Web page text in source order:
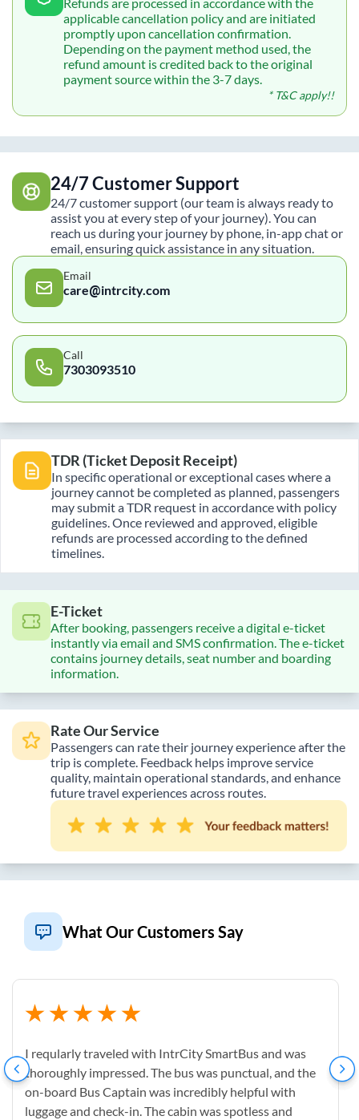
applicable cancellation policy and are initiated
promptly upon cancellation confirmation.
Depending on the payment method used, the
refund amount is credited back to the original
payment source within the 3-7 days.
* T&C apply!!
24/7 Customer Support
24/7 customer support (our team is always ready to
assist you at every step of your journey). You can
reach us during your journey by phone, in-app chat or
email, ensuring quick assistance in any situation.
Email
care@intrcity.com
Call
7303093510
TDR (Ticket Deposit Receipt)
In specific operational or exceptional cases where a
journey cannot be completed as planned, passengers
may submit a TDR request in accordance with policy
guidelines. Once reviewed and approved, eligible
refunds are processed according to the defined
timelines.
E-Ticket
After booking, passengers receive a digital e-ticket
instantly via email and SMS confirmation. The e-ticket
contains journey details, seat number and boarding
information.
Rate Our Service
Passengers can rate their journey experience after the
trip is complete. Feedback helps improve service
quality, maintain operational standards, and enhance
future travel experiences across routes.
What Our Customers Say
I reqularly traveled with IntrCity SmartBus and was
thoroughly impressed. The bus was punctual, and the
on-board Bus Captain was incredibly helpful with
luggage and check-in. The cabin was spotless and